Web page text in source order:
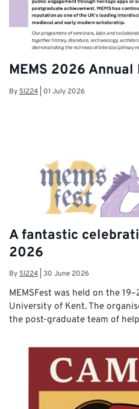
MEMS 2026
By SI224 01 July 2026
A fantastic
2026
By SI224 30 June 2026
MEMSFest was held on the
University of Kent. The
the post-graduate team of